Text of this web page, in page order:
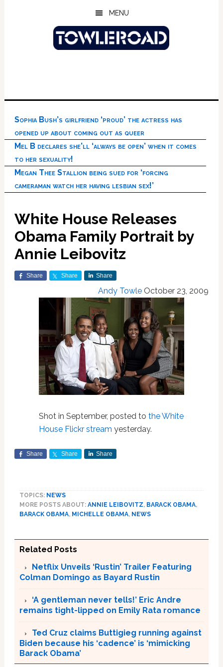
MENU
Sophia Bush’s girlfriend ‘proud’ the actress has
opened up about coming out as queer
Mel B declares she’ll ‘always be open’ when it comes
to her sexuality!
Megan Thee Stallion being sued for ‘forcing
cameraman watch her having lesbian sex!’
White House Releases
Obama Family Portrait by
Annie Leibovitz
Share Share Share
Andy Towle October 23, 2009
Shot in September, posted to the White
House Flickr stream yesterday.
Share Share Share
TOPICS: NEWS
MORE POSTS ABOUT: ANNIE LEIBOVITZ, BARACK OBAMA,
BARACK OBAMA, MICHELLE OBAMA, NEWS
Related Posts
Netflix Unveils ‘Rustin’ Trailer Featuring
Colman Domingo as Bayard Rustin
‘A gentleman never tells!’ Eric Andre
remains tight-lipped on Emily Rata romance
Ted Cruz claims Buttigieg running against
Biden because his ‘cadence’ is ‘mimicking
Barack Obama’